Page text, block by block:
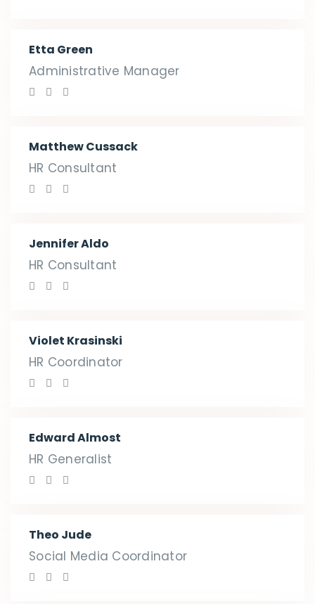
Etta Green
Administrative Manager
Matthew Cussack
HR Consultant
Jennifer Aldo
HR Consultant
Violet Krasinski
HR Coordinator
Edward Almost
HR Generalist
Theo Jude
Social Media Coordinator